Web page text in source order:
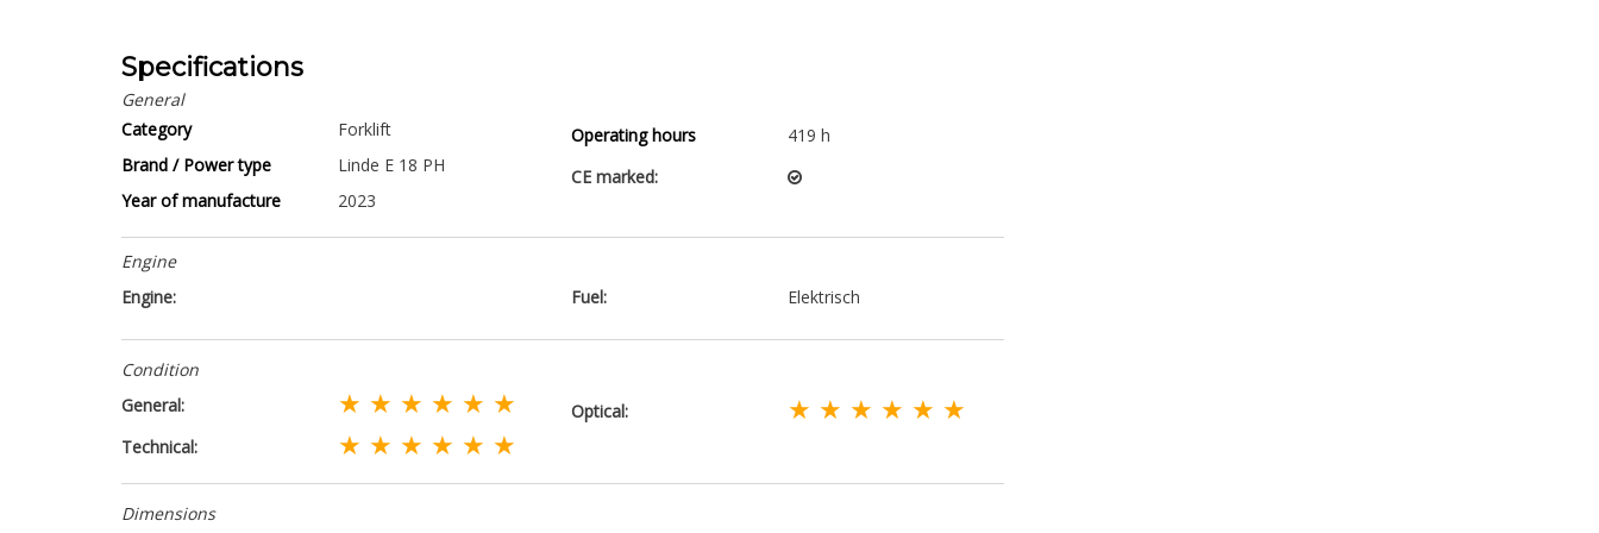
Specifications
General
Category
Forklift
Brand / Power type
Linde E 18 PH
Year of manufacture
2023
Operating hours
419 h
CE marked:
Engine
Engine:
Fuel: Elektrisch
Condition
General:
★ ★ ★ ★ ★ ★
Technical: ★ ★ ★ ★ ★ ★
Optical: ★ ★ ★ ★ ★ ★
Dimensions